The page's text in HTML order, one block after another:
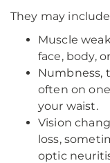
They may
Muscle
face, body,
Numbness,
often on
your waist.
Vision
loss,
optic